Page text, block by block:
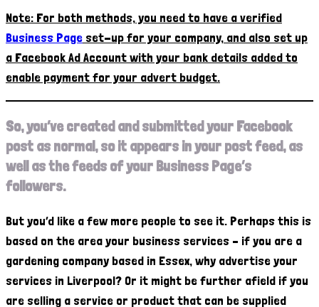
Note: For both methods, you need to have a verified
Business Page set-up for your company, and also set up
a Facebook Ad Account with your bank details added to
enable payment for your advert budget.
So, you’ve created and submitted your Facebook
post as normal, so it appears in your post feed, as
well as the feeds of your Business Page’s
followers.
But you’d like a few more people to see it. Perhaps this is
based on the area your business services – if you are a
gardening company based in Essex, why advertise your
services in Liverpool? Or it might be further afield if you
are selling a service or product that can be supplied